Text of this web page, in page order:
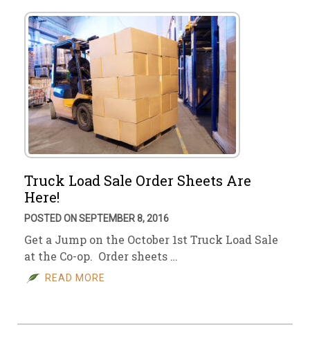
Truck Load Sale Order Sheets Are
Here!
POSTED ON SEPTEMBER 8, 2016
Get a Jump on the October 1st Truck Load Sale
at the Co-op. Order sheets …
READ MORE